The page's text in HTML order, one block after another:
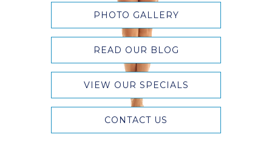
PHOTO GALLERY
READ OUR BLOG
VIEW OUR SPECIALS
CONTACT US